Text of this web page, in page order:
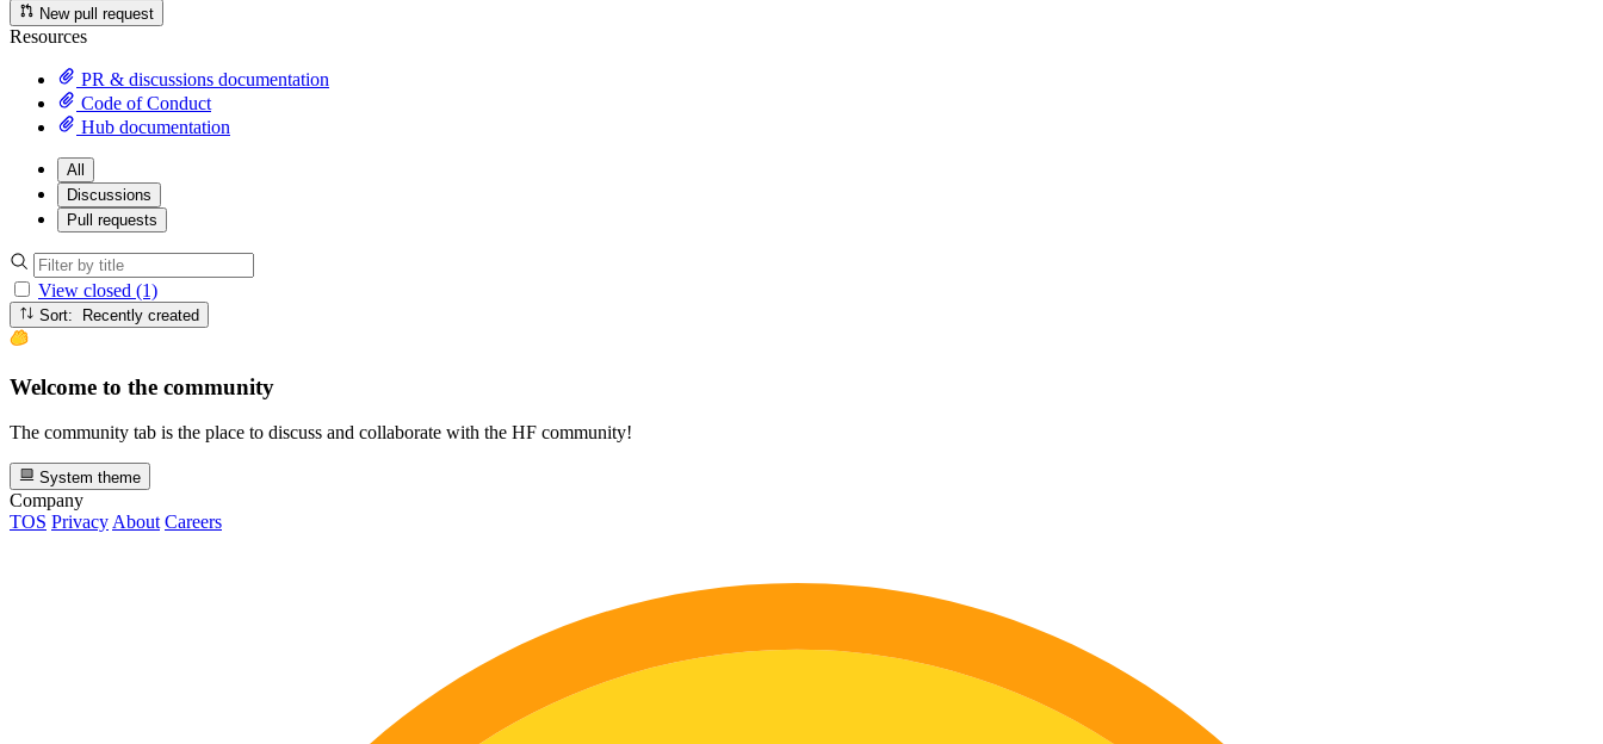
New pull request
Resources
PR & discussions documentation
Code of Conduct
Hub documentation
All
Discussions
Pull requests
View closed (1)
Sort: Recently created
Welcome to the community
The community tab is the place to discuss and collaborate with the HF community!
System theme
Company
TOS Privacy About Careers